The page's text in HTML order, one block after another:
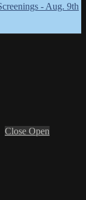
- Aug. 9th
Close Open